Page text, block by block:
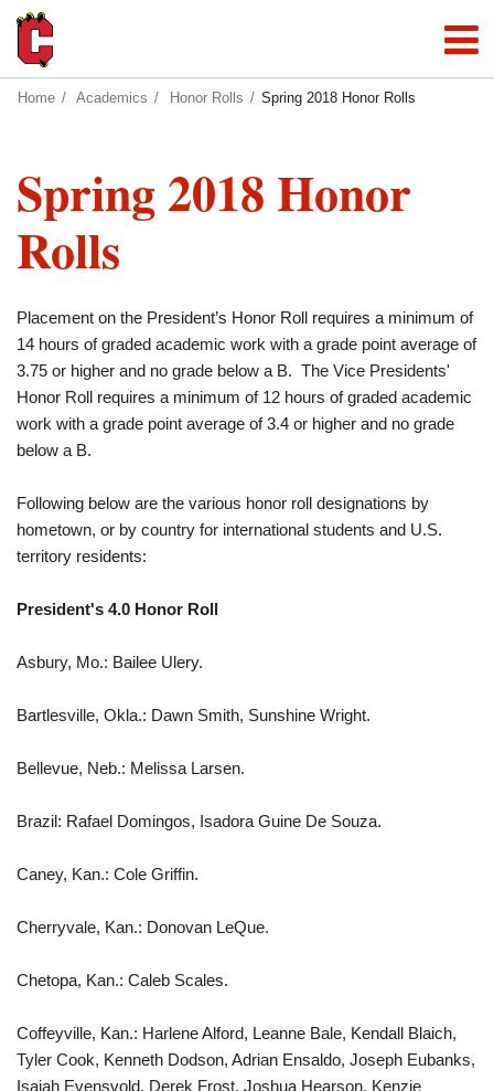
Home Academics Honor Rolls Spring 2018 Honor Rolls
Spring 2018 Honor
Rolls
Placement on the President’s Honor Roll requires a minimum of
14 hours of graded academic work with a grade point average of
3.75 or higher and no grade below a B. The Vice Presidents'
Honor Roll requires a minimum of 12 hours of graded academic
work with a grade point average of 3.4 or higher and no grade
below a B.
Following below are the various honor roll designations by
hometown, or by country for international students and U.S.
territory residents:
President's 4.0 Honor Roll
Asbury, Mo.: Bailee Ulery.
Bartlesville, Okla.: Dawn Smith, Sunshine Wright.
Bellevue, Neb.: Melissa Larsen.
Brazil: Rafael Domingos, Isadora Guine De Souza.
Caney, Kan.: Cole Griffin.
Cherryvale, Kan.: Donovan LeQue.
Chetopa, Kan.: Caleb Scales.
Coffeyville, Kan.: Harlene Alford, Leanne Bale, Kendall Blaich,
Tyler Cook, Kenneth Dodson, Adrian Ensaldo, Joseph Eubanks,
Isaiah Evensvold, Derek Frost, Joshua Hearson, Kenzie